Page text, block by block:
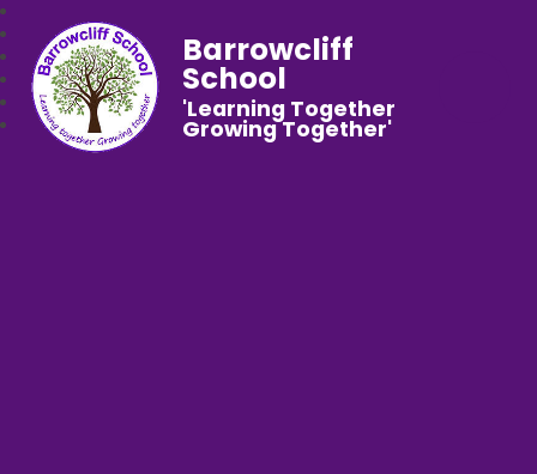
Barrowcliff
School
'Learning Together
Growing Together'